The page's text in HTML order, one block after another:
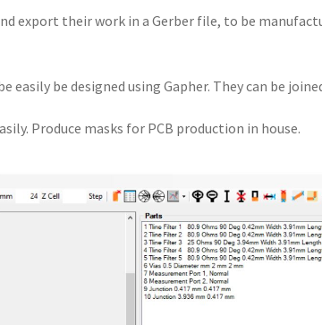
export their work in a Gerber file, to be
easily be designed using Gapher. They can be
Produce masks for PCB production in house.